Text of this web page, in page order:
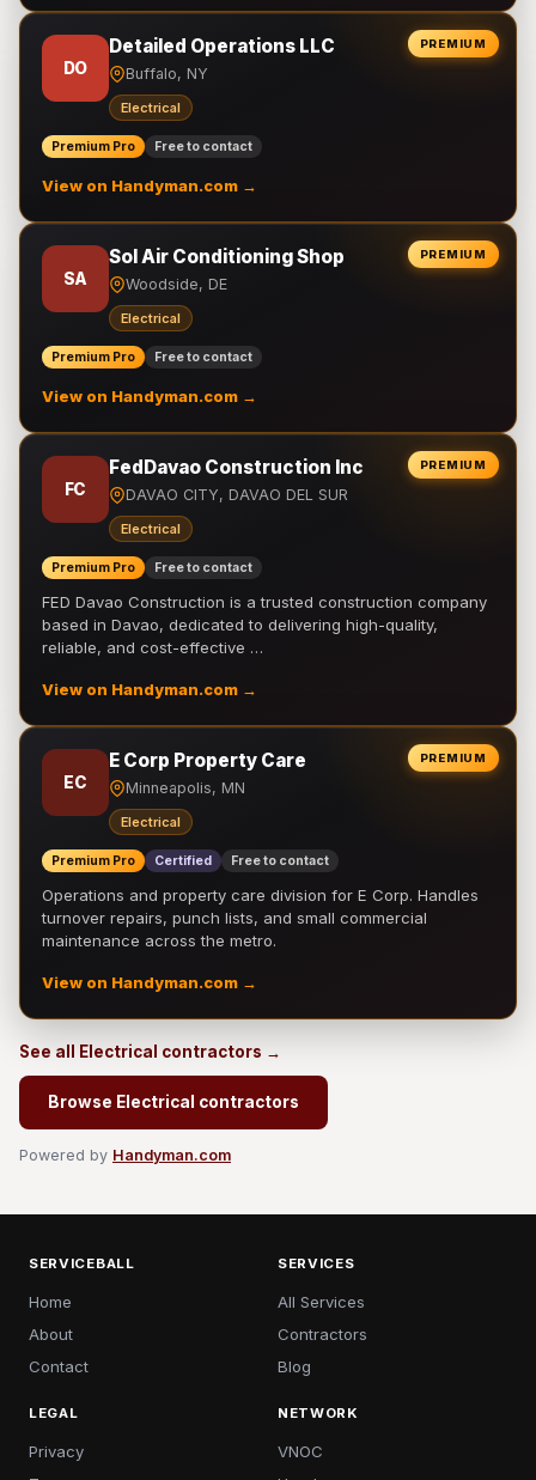
PREMIUM
DO
Detailed Operations LLC
Buffalo, NY
Electrical
Premium Pro Free to contact
View on Handyman.com →
PREMIUM
SA
Sol Air Conditioning Shop
Woodside, DE
Electrical
Premium Pro Free to contact
View on Handyman.com →
PREMIUM
FC
FedDavao Construction Inc
DAVAO CITY, DAVAO DEL SUR
Electrical
Premium Pro Free to contact
FED Davao Construction is a trusted construction company
based in Davao, dedicated to delivering high-quality,
reliable, and cost-effective …
View on Handyman.com →
PREMIUM
EC
E Corp Property Care
Minneapolis, MN
Electrical
Premium Pro Certified Free to contact
Operations and property care division for E Corp. Handles
turnover repairs, punch lists, and small commercial
maintenance across the metro.
View on Handyman.com →
See all Electrical contractors →
Browse Electrical contractors
Powered by Handyman.com
SERVICEBALL
Home
About
Contact
SERVICES
All Services
Contractors
Blog
LEGAL
Privacy
NETWORK
VNOC